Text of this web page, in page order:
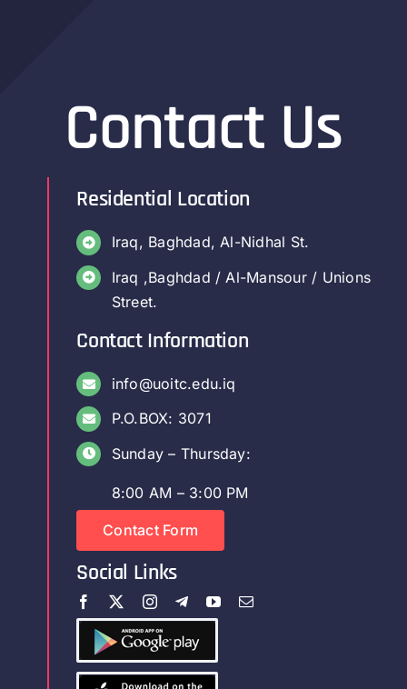
Contact Us
Residential Location
Iraq, Baghdad, Al-Nidhal St.
Iraq ,Baghdad / Al-Mansour / Unions
Street.
Contact Information
info@uoitc.edu.iq
P.O.BOX: 3071
Sunday – Thursday:
8:00 AM – 3:00 PM
Contact Form
Social Links